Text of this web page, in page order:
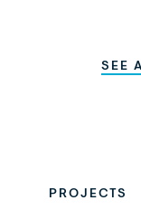
SEE
PROJECTS